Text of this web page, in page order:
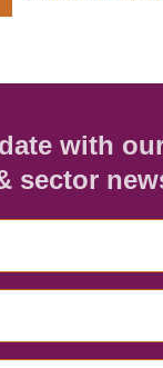
with
sector